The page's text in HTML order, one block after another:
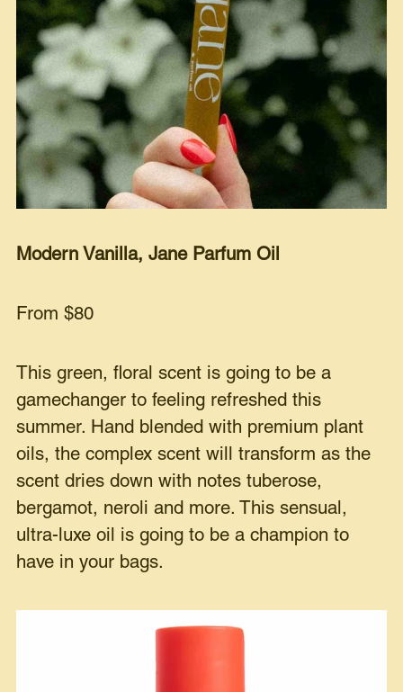
Modern Vanilla, Jane Parfum Oil
From $80
This green, floral scent is going to be a
gamechanger to feeling refreshed this
summer. Hand blended with premium plant
oils, the complex scent will transform as the
scent dries down with notes tuberose,
bergamot, neroli and more. This sensual,
ultra-luxe oil is going to be a champion to
have in your bags.